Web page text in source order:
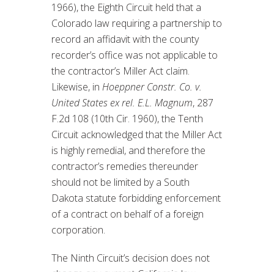
1966), the Eighth Circuit held that a
Colorado law requiring a partnership to
record an affidavit with the county
recorder’s office was not applicable to
the contractor’s Miller Act claim.
Likewise, in Hoeppner Constr. Co. v.
United States ex rel. E.L. Magnum, 287
F.2d 108 (10th Cir. 1960), the Tenth
Circuit acknowledged that the Miller Act
is highly remedial, and therefore the
contractor’s remedies thereunder
should not be limited by a South
Dakota statute forbidding enforcement
of a contract on behalf of a foreign
corporation.
The Ninth Circuit’s decision does not